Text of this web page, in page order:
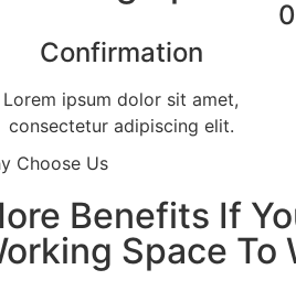
Confirmation
Lorem ipsum dolor sit amet,
consectetur adipiscing elit.
Choose Us
Benefits If
Space To